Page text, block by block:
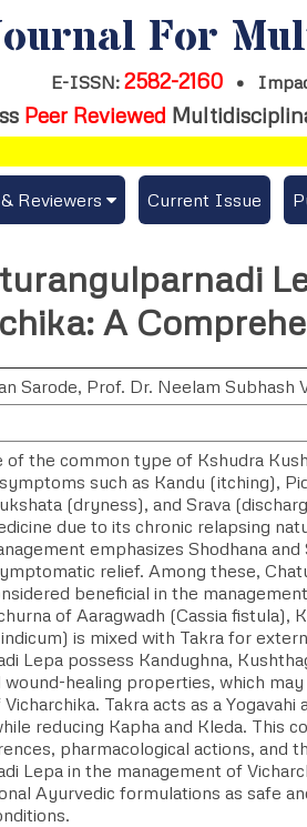
For
E-ISSN: 2582-2160 •
Peer Reviewed
Publication Certi.
Reviewers
Reviewer
Current Issue
A
Sarode, Prof. Dr. Neelam Subhash
of the common type of Kshudra
such as Kandu (itching),
(dryness), and Srava
due to its chronic relapsing
emphasizes Shodhana
relief. Among these,
beneficial in the
of Aaragwadh (Cassia fistula),
is mixed with Takra for
Lepa possess Kandughna,
wound-healing properties, which
Takra acts as a
reducing Kapha and Kleda. This
pharmacological actions, and
Lepa in the management of
Ayurvedic formulations as safe